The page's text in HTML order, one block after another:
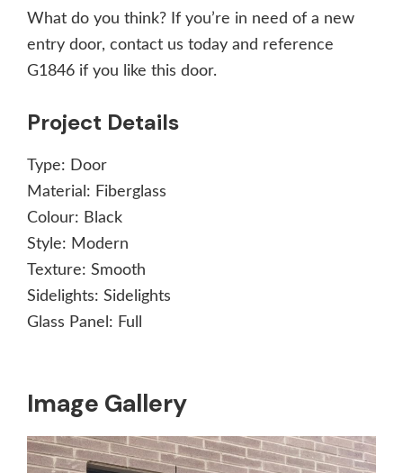
Image Gallery
What do you think? If you’re in need of a new
entry door, contact us today and reference
G1846 if you like this door.
Project Details
Type: Door
Material: Fiberglass
Colour: Black
Style: Modern
Texture: Smooth
Sidelights: Sidelights
Glass Panel: Full